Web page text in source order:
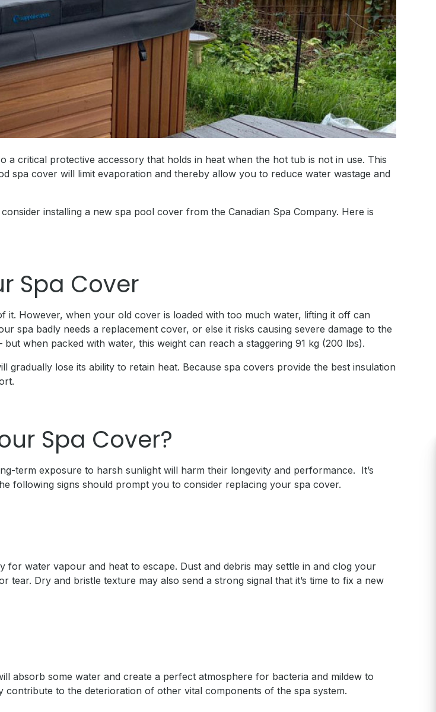
a critical protective accessory that holds in heat when the hot tub is not in use. This
spa cover will limit evaporation and thereby allow you to reduce water wastage and
installing a new spa pool cover from the Canadian Spa Company. Here is
Spa Cover
However, when your old cover is loaded with too much water, lifting it off can
spa badly needs a replacement cover, or else it risks causing severe damage to the
when packed with water, this weight can reach a staggering 91 kg (200 lbs).
lose its ability to retain heat. Because spa covers provide the best insulation
Spa Cover?
term exposure to harsh sunlight will harm their longevity and performance. It’s
following signs should prompt you to consider replacing your spa cover.
for water vapour and heat to escape. Dust and debris may settle in and clog your
Dry and bristle texture may also send a strong signal that it’s time to fix a new
absorb some water and create a perfect atmosphere for bacteria and mildew to
to the deterioration of other vital components of the spa system.